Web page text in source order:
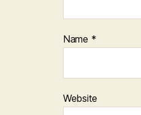
Name *
Website